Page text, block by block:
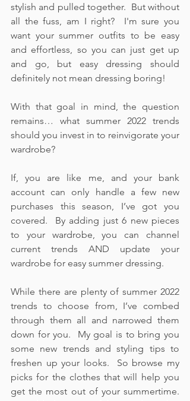
stylish and pulled together.  But without
all the fuss, am I right?  I'm sure you
want your summer outfits to be easy
and effortless, so you can just get up
and go, but easy dressing should
definitely not mean dressing boring!
With that goal in mind, the question
remains… what summer 2022 trends
should you invest in to reinvigorate your
wardrobe?
If, you are like me, and your bank
account can only handle a few new
purchases this season, I’ve got you
covered.  By adding just 6 new pieces
to your wardrobe, you can channel
current trends AND update your
wardrobe for easy summer dressing.
While there are plenty of summer 2022
trends to choose from, I’ve combed
through them all and narrowed them
down for you.  My goal is to bring you
some new trends and styling tips to
freshen up your looks.  So browse my
picks for the clothes that will help you
get the most out of your summertime.